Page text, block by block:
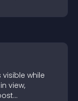
while
view,